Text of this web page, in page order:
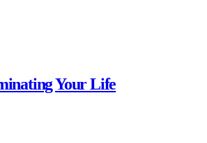
Your Life